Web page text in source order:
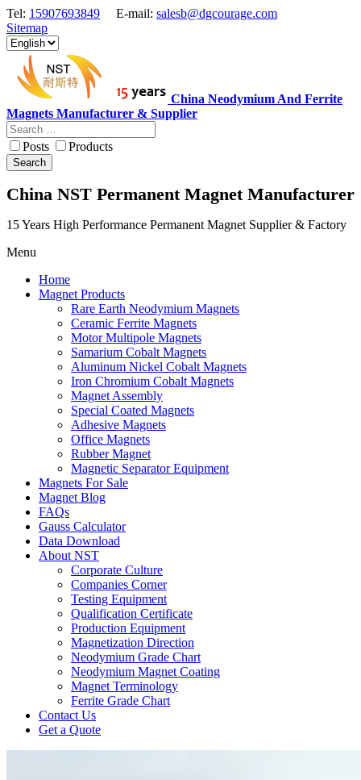
Tel: 15907693849 E-mail: salesb@dgcourage.com
Sitemap
China Neodymium And Ferrite
Magnets Manufacturer & Supplier
Posts Products
Search
China NST Permanent Magnet Manufacturer
15 Years High Performance Permanent Magnet Supplier & Factory
Menu
Home
Magnet Products
Rare Earth Neodymium Magnets
Ceramic Ferrite Magnets
Motor Multipole Magnets
Samarium Cobalt Magnets
Aluminum Nickel Cobalt Magnets
Iron Chromium Cobalt Magnets
Magnet Assembly
Special Coated Magnets
Adhesive Magnets
Office Magnets
Rubber Magnet
Magnetic Separator Equipment
Magnets For Sale
Magnet Blog
FAQs
Gauss Calculator
Data Download
About NST
Corporate Culture
Companies Corner
Testing Equipment
Qualification Certificate
Production Equipment
Magnetization Direction
Neodymium Grade Chart
Neodymium Magnet Coating
Magnet Terminology
Ferrite Grade Chart
Contact Us
Get a Quote